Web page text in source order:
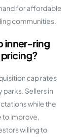
for affordable
communities.
inner-ring
cap rates
Sellers in
while the
to improve,
willing to